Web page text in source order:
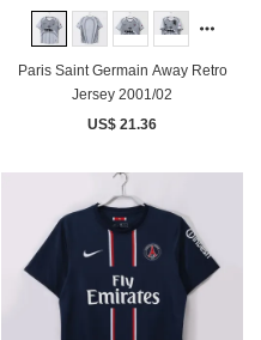
Paris Saint Germain Away Retro
Jersey 2001/02
US$ 21.36